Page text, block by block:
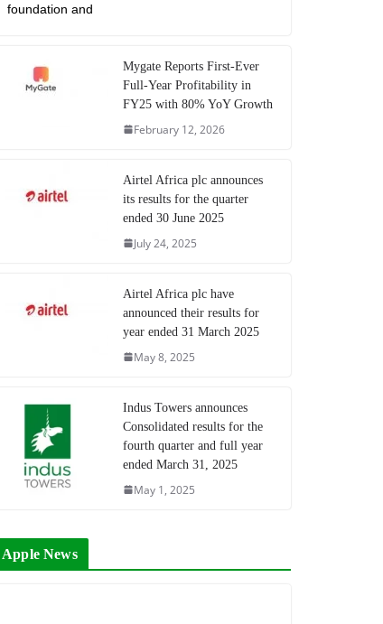
foundation and
Mygate Reports First-Ever
Full-Year Profitability in
FY25 with 80% YoY Growth
February 12, 2026
Airtel Africa plc announces
its results for the quarter
ended 30 June 2025
July 24, 2025
Airtel Africa plc have
announced their results for
year ended 31 March 2025
May 8, 2025
Indus Towers announces
Consolidated results for the
fourth quarter and full year
ended March 31, 2025
May 1, 2025
Apple News